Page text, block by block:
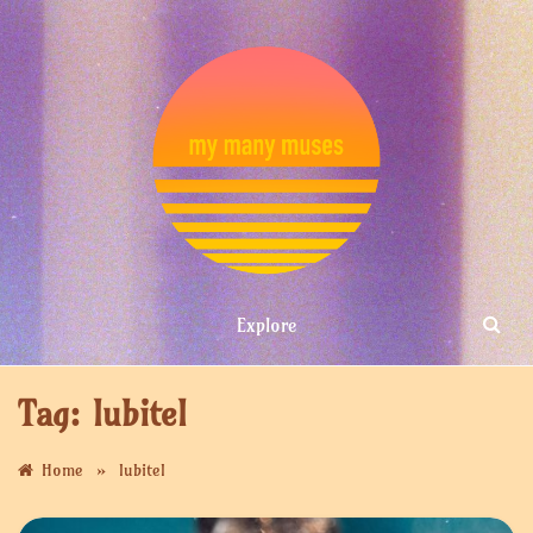
Skip
to
content
MY MANY
MUSES
Explore
Tag: lubitel
Home » lubitel